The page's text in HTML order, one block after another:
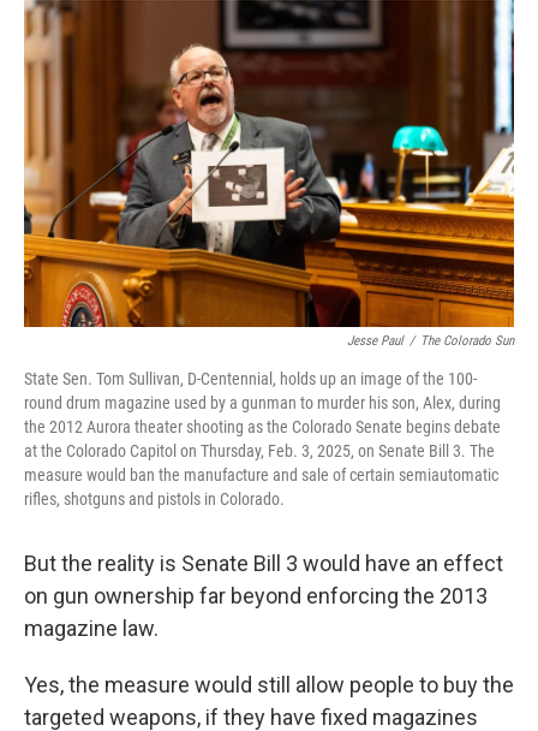
Jesse Paul / The Colorado Sun
State Sen. Tom Sullivan, D-Centennial, holds up an image of the 100-
round drum magazine used by a gunman to murder his son, Alex, during
the 2012 Aurora theater shooting as the Colorado Senate begins debate
at the Colorado Capitol on Thursday, Feb. 3, 2025, on Senate Bill 3. The
measure would ban the manufacture and sale of certain semiautomatic
rifles, shotguns and pistols in Colorado.
But the reality is Senate Bill 3 would have an effect
on gun ownership far beyond enforcing the 2013
magazine law.
Yes, the measure would still allow people to buy the
targeted weapons, if they have fixed magazines